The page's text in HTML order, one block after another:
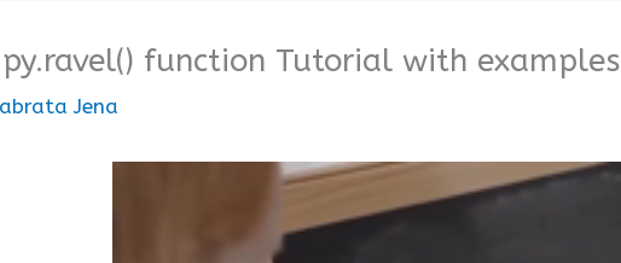
function Tutorial with examples
Jena